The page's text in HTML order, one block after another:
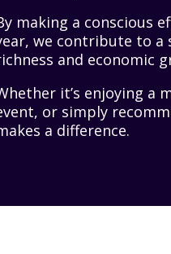
making a conscious
we contribute to a
and economic
it’s enjoying a
or simply
a difference.